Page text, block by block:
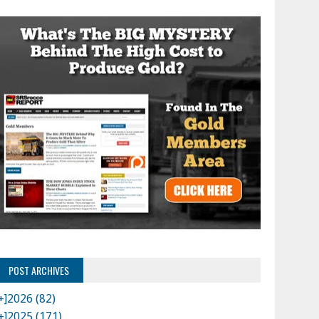
POST ARCHIVES
2026 (82)